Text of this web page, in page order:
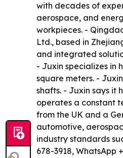
with decades of
aerospace, and
workpieces. -
Ltd., based in
and integrated
- Juxin specializes in
square meters. -
shafts. - Juxin says it
operates a constant
from the UK and a
automotive,
industry standards
678-3918, WhatsApp